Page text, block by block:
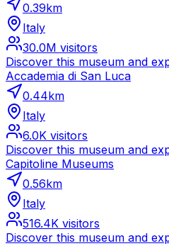
0.39km
Italy
30.0M visitors
Discover this museum and
Accademia di San Luca
0.44km
Italy
6.0K visitors
Discover this museum and
Capitoline Museums
0.56km
Italy
516.4K visitors
Discover this museum and